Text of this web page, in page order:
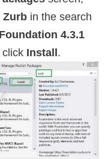
Zurb in the search
4.3.1
click Install .